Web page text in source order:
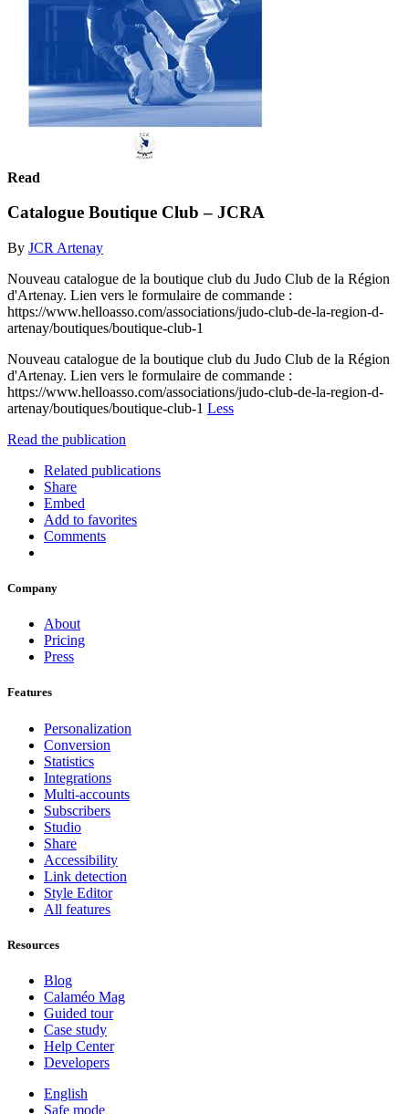
Read
Catalogue Boutique Club – JCRA
By JCR Artenay
Nouveau catalogue de la boutique club du Judo Club de la Région
d'Artenay. Lien vers le formulaire de commande :
https://www.helloasso.com/associations/judo-club-de-la-region-d-
artenay/boutiques/boutique-club-1
Nouveau catalogue de la boutique club du Judo Club de la Région
d'Artenay. Lien vers le formulaire de commande :
https://www.helloasso.com/associations/judo-club-de-la-region-d-
artenay/boutiques/boutique-club-1 Less
Read the publication
Related publications
Share
Embed
Add to favorites
Comments
Company
About
Pricing
Press
Features
Personalization
Conversion
Statistics
Integrations
Multi-accounts
Subscribers
Studio
Share
Accessibility
Link detection
Style Editor
All features
Resources
Blog
Calaméo Mag
Guided tour
Case study
Help Center
Developers
English
Safe mode